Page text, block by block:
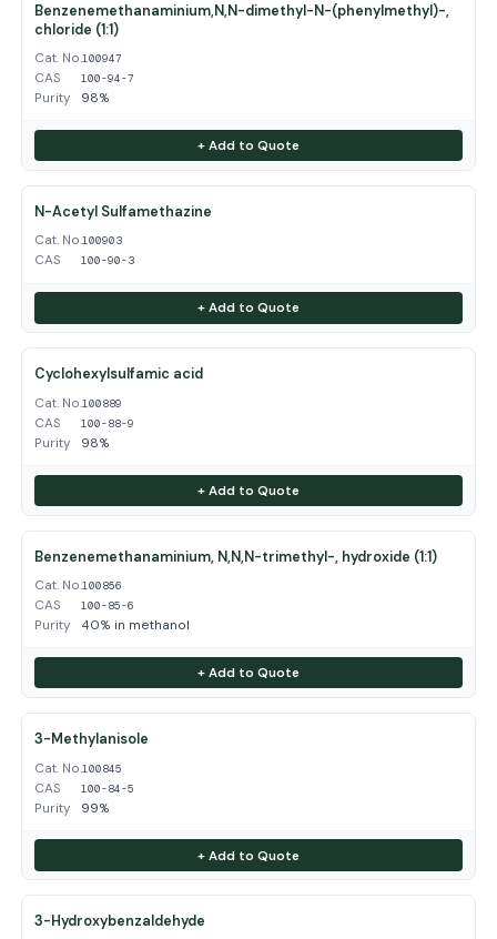
Benzenemethanaminium,N,N-dimethyl-N-(phenylmethyl)-,
chloride (1:1)
Cat. No.100947
CAS 100-94-7
Purity 98%
+ Add to Quote
N-Acetyl Sulfamethazine
Cat. No.100903
CAS 100-90-3
+ Add to Quote
Cyclohexylsulfamic acid
Cat. No.100889
CAS 100-88-9
Purity 98%
+ Add to Quote
Benzenemethanaminium, N,N,N-trimethyl-, hydroxide (1:1)
Cat. No.100856
CAS 100-85-6
Purity 40% in methanol
+ Add to Quote
3-Methylanisole
Cat. No.100845
CAS 100-84-5
Purity 99%
+ Add to Quote
3-Hydroxybenzaldehyde